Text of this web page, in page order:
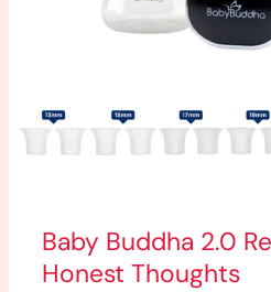
Baby Buddha 2.0
Honest Thoughts